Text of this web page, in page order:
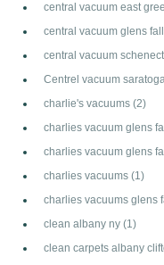
central vacuum east
central vacuum glens
central vacuum
Centrel vacuum
charlie's vacuums (2)
charlies vacuum glens
charlies vacuum glens
charlies vacuums (1)
charlies vacuums glens
clean albany ny (1)
clean carpets albany